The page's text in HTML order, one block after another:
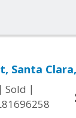
Santa Clara,
| Sold |